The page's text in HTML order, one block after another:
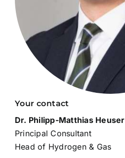
Your contact
Dr. Philipp-Matthias Heuser
Principal Consultant
Head of Hydrogen & Gas